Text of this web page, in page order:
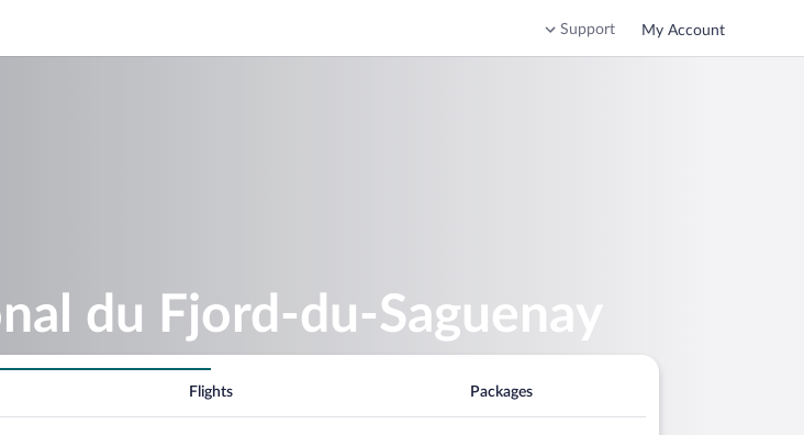
Support My Account
du Fjord-du-Saguenay
Flights Packages